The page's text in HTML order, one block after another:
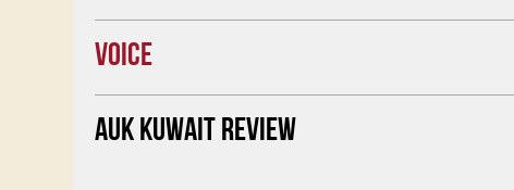
VOICE
AUK KUWAIT REVIEW